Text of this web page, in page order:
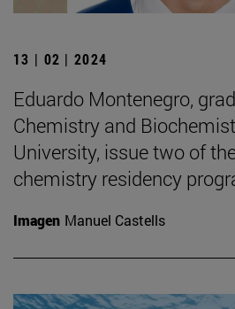
13 | 02 | 2024
Eduardo Montenegro,
Chemistry and
University, issue two of
chemistry residency
Imagen Manuel Castells